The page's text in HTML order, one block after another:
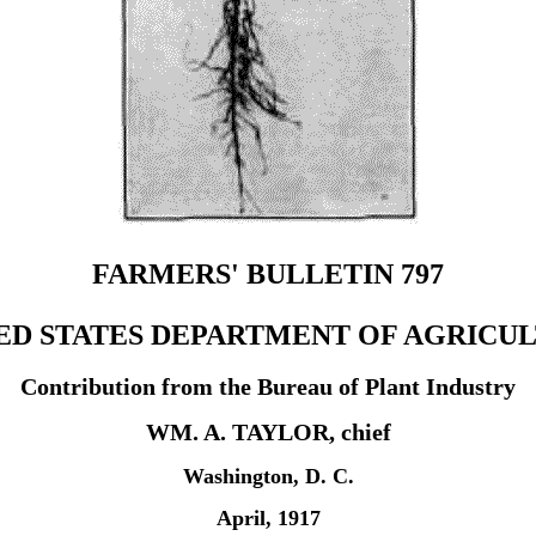
FARMERS' BULLETIN 797
STATES DEPARTMENT OF
Contribution from the Bureau of Plant Industry
WM. A. TAYLOR, chief
Washington, D. C.
April, 1917